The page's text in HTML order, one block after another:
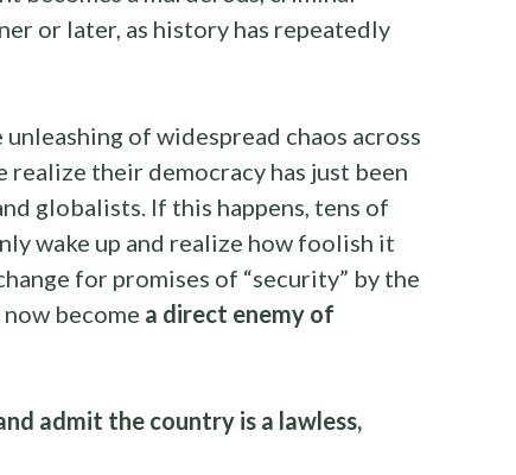
or later, as history has repeatedly
of widespread chaos across
their democracy has just been
globalists. If this happens, tens of
wake up and realize how foolish it
for promises of “security” by the
become a direct enemy of
admit the country is a lawless,